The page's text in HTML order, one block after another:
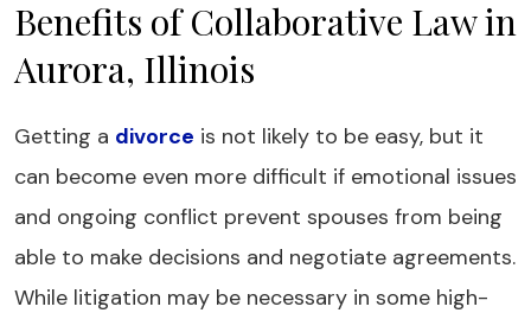
Benefits of Collaborative Law in
Aurora, Illinois
Getting a divorce is not likely to be easy, but it
can become even more difficult if emotional issues
and ongoing conflict prevent spouses from being
able to make decisions and negotiate agreements.
While litigation may be necessary in some high-